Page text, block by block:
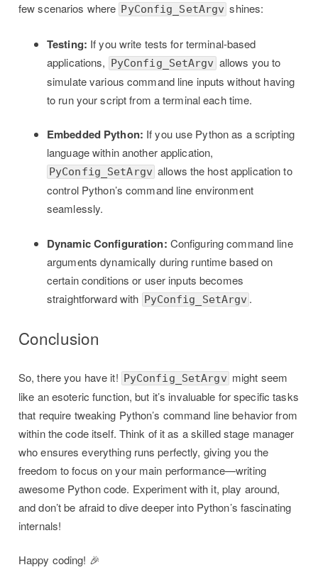
few scenarios where PyConfig_SetArgv shines:
Testing: If you write tests for terminal-based
applications, PyConfig_SetArgv allows you to
simulate various command line inputs without having
to run your script from a terminal each time.
Embedded Python: If you use Python as a scripting
language within another application,
PyConfig_SetArgv allows the host application to
control Python’s command line environment
seamlessly.
Dynamic Configuration: Configuring command line
arguments dynamically during runtime based on
certain conditions or user inputs becomes
straightforward with PyConfig_SetArgv .
Conclusion
So, there you have it! PyConfig_SetArgv might seem
like an esoteric function, but it’s invaluable for specific tasks
that require tweaking Python’s command line behavior from
within the code itself. Think of it as a skilled stage manager
who ensures everything runs perfectly, giving you the
freedom to focus on your main performance—writing
awesome Python code. Experiment with it, play around,
and don’t be afraid to dive deeper into Python’s fascinating
internals!
Happy coding! 🎉